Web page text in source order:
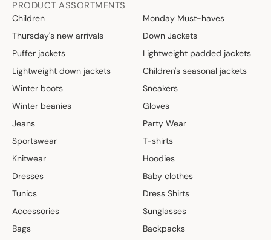
PRODUCT ASSORTMENTS
Children
Monday Must-haves
Thursday's new arrivals
Down Jackets
Puffer jackets
Lightweight padded jackets
Lightweight down jackets
Children's seasonal jackets
Winter boots
Sneakers
Winter beanies
Gloves
Jeans
Party Wear
Sportswear
T-shirts
Knitwear
Hoodies
Dresses
Baby clothes
Tunics
Dress Shirts
Accessories
Sunglasses
Bags
Backpacks